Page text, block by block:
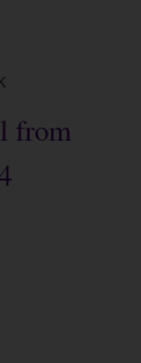
from